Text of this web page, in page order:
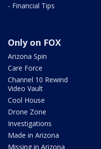
- Financial Tips
Only on FOX
Arizona Spin
Care Force
Channel 10 Rewind
Video Vault
Cool House
Drone Zone
Investigations
Made in Arizona
Missing in Arizona